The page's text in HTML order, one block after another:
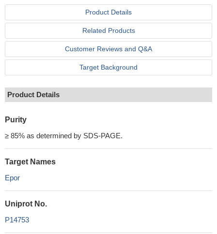
Product Details
Related Products
Customer Reviews and Q&A
Target Background
Product Details
Purity
≥ 85% as determined by SDS-PAGE.
Target Names
Epor
Uniprot No.
P14753